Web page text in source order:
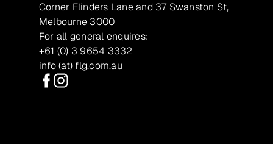
Corner Flinders Lane and 37 Swanston St,
Melbourne 3000
For all general enquires:
+61 (0) 3 9654 3332
info (at) flg.com.au